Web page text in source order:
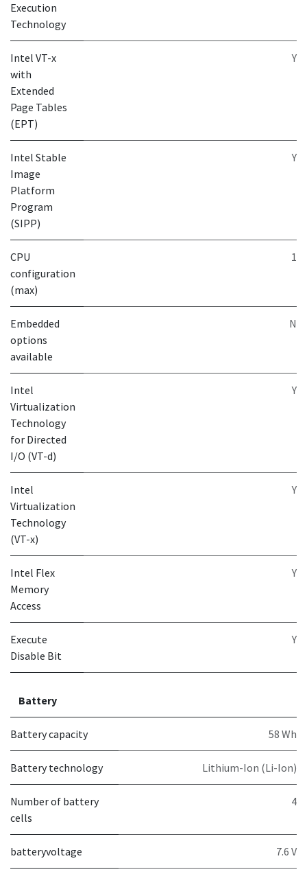
Execution
Technology
Intel VT-x
with
Extended
Page Tables
(EPT)
Y
Intel Stable
Image
Platform
Program
(SIPP)
Y
CPU
configuration
(max)
1
Embedded
options
available
N
Intel
Virtualization
Technology
for Directed
I/O (VT-d)
Y
Intel
Virtualization
Technology
(VT-x)
Y
Intel Flex
Memory
Access
Y
Execute
Disable Bit
Y
Battery
Battery capacity 58 Wh
Battery technology Lithium-Ion (Li-Ion)
Number of battery
cells
4
batteryvoltage 7.6 V